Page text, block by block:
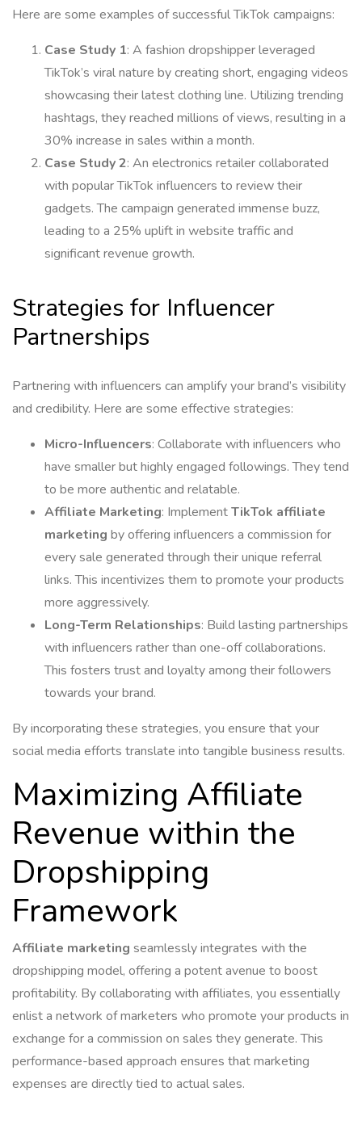
Here are some examples of successful TikTok campaigns:
Case Study 1: A fashion dropshipper leveraged
TikTok’s viral nature by creating short, engaging videos
showcasing their latest clothing line. Utilizing trending
hashtags, they reached millions of views, resulting in a
30% increase in sales within a month.
Case Study 2: An electronics retailer collaborated
with popular TikTok influencers to review their
gadgets. The campaign generated immense buzz,
leading to a 25% uplift in website traffic and
significant revenue growth.
Strategies for Influencer
Partnerships
Partnering with influencers can amplify your brand’s visibility
and credibility. Here are some effective strategies:
Micro-Influencers: Collaborate with influencers who
have smaller but highly engaged followings. They tend
to be more authentic and relatable.
Affiliate Marketing: ImplementTikTok affiliate
marketing by offering influencers a commission for
every sale generated through their unique referral
links. This incentivizes them to promote your products
more aggressively.
Long-Term Relationships: Build lasting partnerships
with influencers rather than one-off collaborations.
This fosters trust and loyalty among their followers
towards your brand.
By incorporating these strategies, you ensure that your
social media efforts translate into tangible business results.
Maximizing Affiliate
Revenue within the
Dropshipping
Framework
Affiliate marketing seamlessly integrates with the
dropshipping model, offering a potent avenue to boost
profitability. By collaborating with affiliates, you essentially
enlist a network of marketers who promote your products in
exchange for a commission on sales they generate. This
performance-based approach ensures that marketing
expenses are directly tied to actual sales.